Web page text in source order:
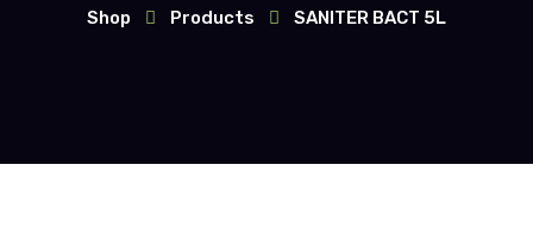
Shop Products SANITER BACT 5L